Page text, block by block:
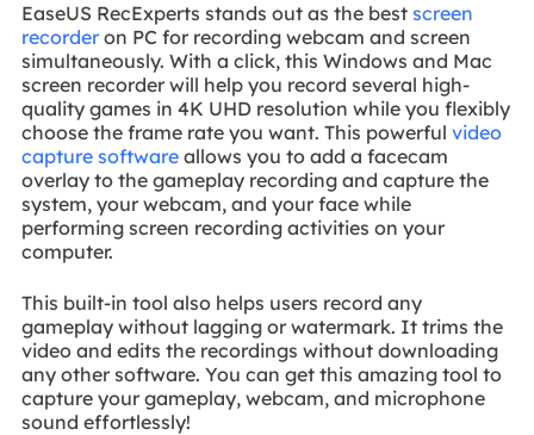
EaseUS RecExperts stands out as the best screen
recorderon PC for recording webcam and screen
simultaneously. With a click, this Windows and Mac
screen recorder will help you record several high-
quality games in 4K UHD resolution while you flexibly
choose the frame rate you want. This powerful video
capture softwareallows you to add a facecam
overlay to the gameplay recording and capture the
system, your webcam, and your face while
performing screen recording activities on your
computer.
This built-in tool also helps users record any
gameplay without lagging or watermark. It trims the
video and edits the recordings without downloading
any other software. You can get this amazing tool to
capture your gameplay, webcam, and microphone
sound effortlessly!